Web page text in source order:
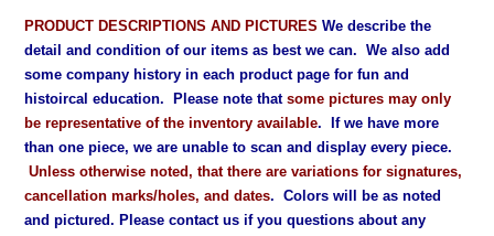
PRODUCT DESCRIPTIONS AND PICTURES We describe the
detail and condition of our items as best we can. We also add
some company history in each product page for fun and
histoircal education. Please note thatsome pictures may only
be representative of the inventory available. If we have more
than one piece, we are unable to scan and display every piece.
Unless otherwise noted, that there are variations for signatures,
cancellation marks/holes, and dates. Colors will be as noted
and pictured. Please contact us if you questions about any